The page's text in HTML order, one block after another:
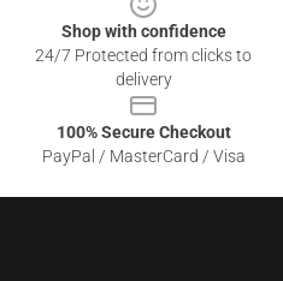
Shop with confidence
24/7 Protected from clicks to
delivery
100% Secure Checkout
PayPal / MasterCard / Visa